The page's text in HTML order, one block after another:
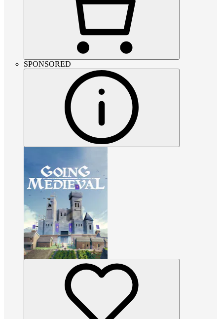
SPONSORED